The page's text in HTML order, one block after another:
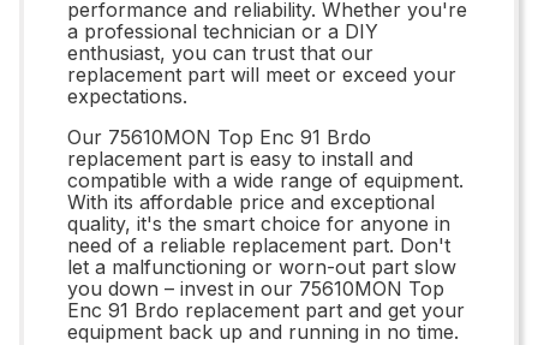
performance and reliability. Whether you're
a professional technician or a DIY
enthusiast, you can trust that our
replacement part will meet or exceed your
expectations.
Our 75610MON Top Enc 91 Brdo
replacement part is easy to install and
compatible with a wide range of equipment.
With its affordable price and exceptional
quality, it's the smart choice for anyone in
need of a reliable replacement part. Don't
let a malfunctioning or worn-out part slow
you down – invest in our 75610MON Top
Enc 91 Brdo replacement part and get your
equipment back up and running in no time.